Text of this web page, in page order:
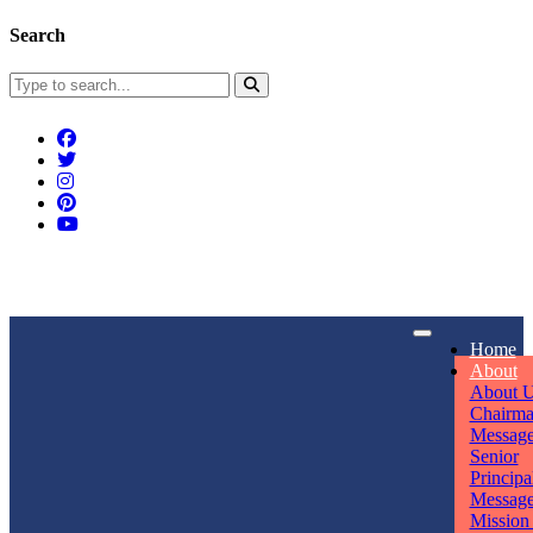
Search
Home
About
About
Senior